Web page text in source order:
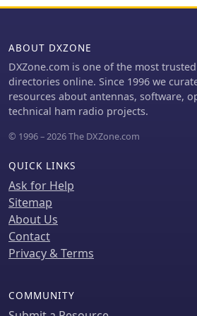
understand its
on European WEB
Participants are
explore various
and SW
skills in signal
offers a unique
ABOUT DXZONE
DXZone.com is one of the most
directories online. Since 1996 we
resources about antennas, software,
technical ham radio projects.
© 1996 – 2026 The DXZone.com
QUICK LINKS
Ask for Help
Sitemap
About Us
Contact
Privacy & Terms
COMMUNITY